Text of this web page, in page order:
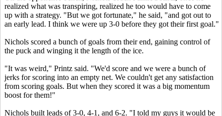
realized what was transpiring, realized he too would have to come
up with a strategy. "But we got fortunate," he said, "and got out to
an early lead. I think we were up 3-0 before they got their first goal."
Nichols scored a bunch of goals from their end, gaining control of
the puck and winging it the length of the ice.
"It was weird," Printz said. "We'd score and we were a bunch of
jerks for scoring into an empty net. We couldn't get any satisfaction
from scoring goals. But when they scored it was a big momentum
boost for them!"
Nichols built leads of 3-0, 4-1, and 6-2. "I told my guys it would be